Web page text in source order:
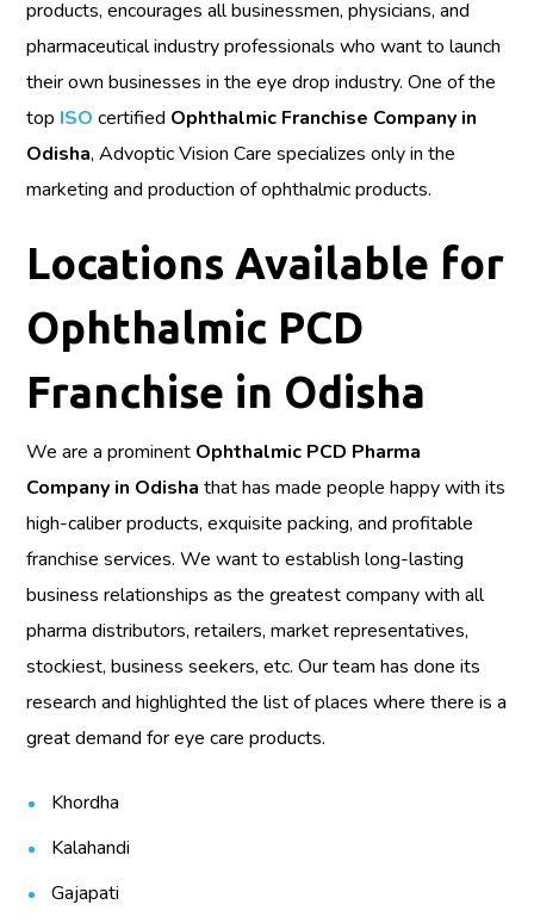
products, encourages all businessmen, physicians, and
pharmaceutical industry professionals who want to launch
their own businesses in the eye drop industry. One of the
top ISO certified Ophthalmic Franchise Company in
Odisha, Advoptic Vision Care specializes only in the
marketing and production of ophthalmic products.
Locations Available for
Ophthalmic PCD
Franchise in Odisha
We are a prominent Ophthalmic PCD Pharma
Company in Odisha that has made people happy with its
high-caliber products, exquisite packing, and profitable
franchise services. We want to establish long-lasting
business relationships as the greatest company with all
pharma distributors, retailers, market representatives,
stockiest, business seekers, etc. Our team has done its
research and highlighted the list of places where there is a
great demand for eye care products.
Khordha
Kalahandi
Gajapati